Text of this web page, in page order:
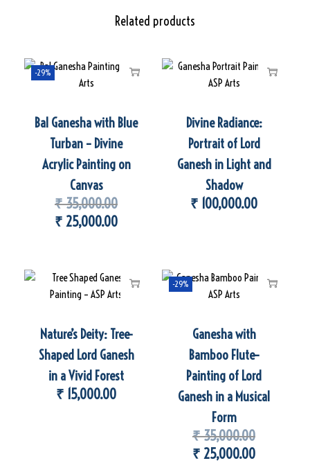
Related products
-29%
Bal Ganesha with Blue
Turban – Divine
Acrylic Painting on
Canvas
₹35,000.00
₹ 25,000.00
Divine Radiance:
Portrait of Lord
Ganesh in Light and
Shadow
₹ 100,000.00
Nature’s Deity: Tree-
Shaped Lord Ganesh
in a Vivid Forest
₹ 15,000.00
-29%
Ganesha with
Bamboo Flute–
Painting of Lord
Ganesh in a Musical
Form
₹35,000.00
₹ 25,000.00